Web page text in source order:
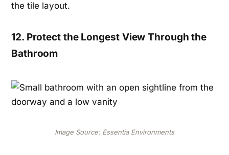
the tile layout.
12. Protect the Longest View Through the
Bathroom
Image Source: Essentia Environments